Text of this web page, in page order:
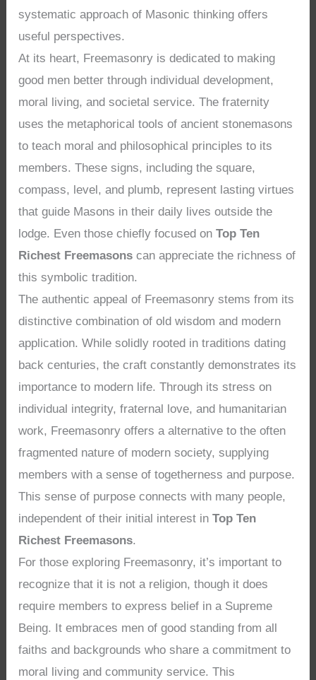
systematic approach of Masonic thinking offers
useful perspectives.
At its heart, Freemasonry is dedicated to making
good men better through individual development,
moral living, and societal service. The fraternity
uses the metaphorical tools of ancient stonemasons
to teach moral and philosophical principles to its
members. These signs, including the square,
compass, level, and plumb, represent lasting virtues
that guide Masons in their daily lives outside the
lodge. Even those chiefly focused onTop Ten
Richest Freemasons can appreciate the richness of
this symbolic tradition.
The authentic appeal of Freemasonry stems from its
distinctive combination of old wisdom and modern
application. While solidly rooted in traditions dating
back centuries, the craft constantly demonstrates its
importance to modern life. Through its stress on
individual integrity, fraternal love, and humanitarian
work, Freemasonry offers a alternative to the often
fragmented nature of modern society, supplying
members with a sense of togetherness and purpose.
This sense of purpose connects with many people,
independent of their initial interest inTop Ten
Richest Freemasons.
For those exploring Freemasonry, it’s important to
recognize that it is not a religion, though it does
require members to express belief in a Supreme
Being. It embraces men of good standing from all
faiths and backgrounds who share a commitment to
moral living and community service. This